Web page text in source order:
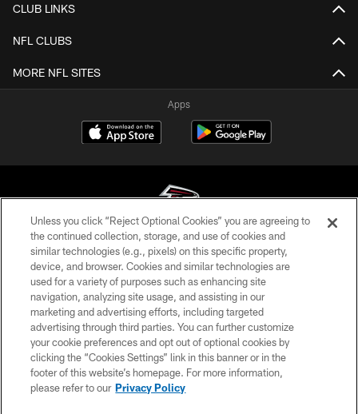
CLUB LINKS
NFL CLUBS
MORE NFL SITES
Apps
© Atlanta Falcons Football Club - 2026
PRIVACY POLICY
EMPLOYMENT
FAQ
MEDIA
ACCESSIBILITY
Unless you click “Reject Optional Cookies” you are agreeing to
the continued collection, storage, and use of cookies and
similar technologies (e.g., pixels) on this specific property,
device, and browser. Cookies and similar technologies are
used for a variety of purposes such as enhancing site
navigation, analyzing site usage, and assisting in our
marketing and advertising efforts, including targeted
advertising through third parties. You can further customize
your cookie preferences and opt out of optional cookies by
clicking the “Cookies Settings” link in this banner or in the
footer of this website’s homepage. For more information,
please refer to our Privacy Policy